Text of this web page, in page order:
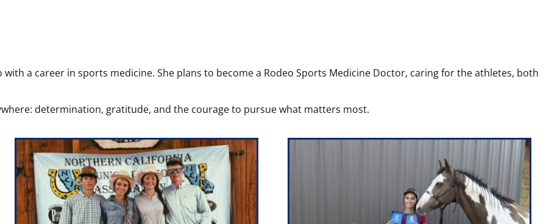
a career in sports medicine. She plans to become a Rodeo Sports Medicine Doctor, caring for the athletes, both
determination, gratitude, and the courage to pursue what matters most.